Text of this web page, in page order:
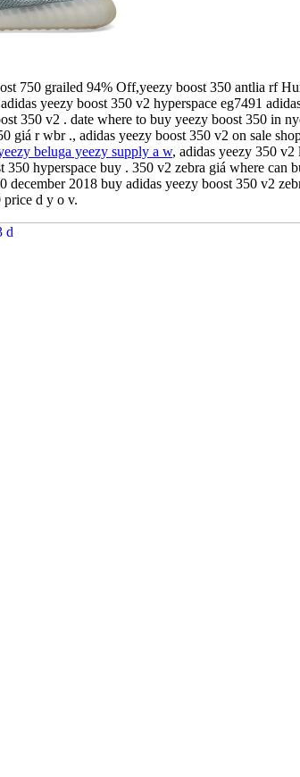
750 grailed 94% Off,yeezy boost 350 antlia rf
yeezy boost 350 v2 hyperspace eg7491
350 v2 . date where to buy yeezy boost 350 in
giá r wbr ., adidas yeezy boost 350 v2 on sale
beluga yeezy supply a w, adidas yeezy 350
350 hyperspace buy . 350 v2 zebra giá where
december 2018 buy adidas yeezy boost 350 v2
price d y o v.